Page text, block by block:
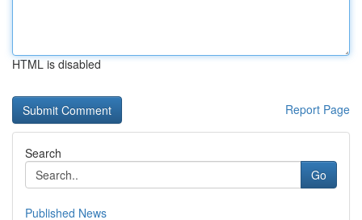
HTML is disabled
Report Page
Search
Go
Published News